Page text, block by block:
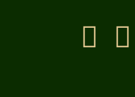
Instagram